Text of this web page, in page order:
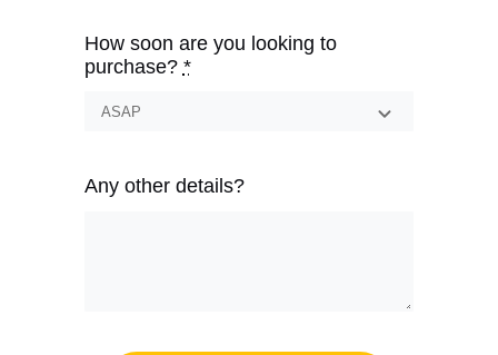
How soon are you looking to
purchase? *
Any other details?